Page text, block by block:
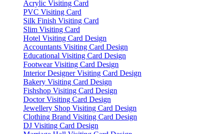
Acrylic Visiting Card
PVC Visiting Card
Silk Finish Visiting Card
Slim Visiting Card
Hotel Visiting Card Design
Accountants Visiting Card Design
Educational Visiting Card Design
Footwear Visiting Card Design
Interior Designer Visiting Card Design
Bakery Visiting Card Design
Fishshop Visiting Card Design
Doctor Visiting Card Design
Jewellery Shop Visiting Card Design
Clothing Brand Visiting Card Design
DJ Visiting Card Design